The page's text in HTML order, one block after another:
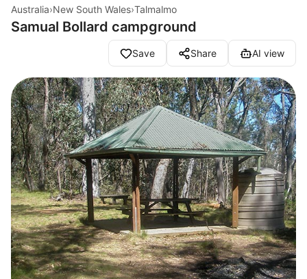
Australia›New South Wales›Talmalmo
Samual Bollard campground
Save Share AI view